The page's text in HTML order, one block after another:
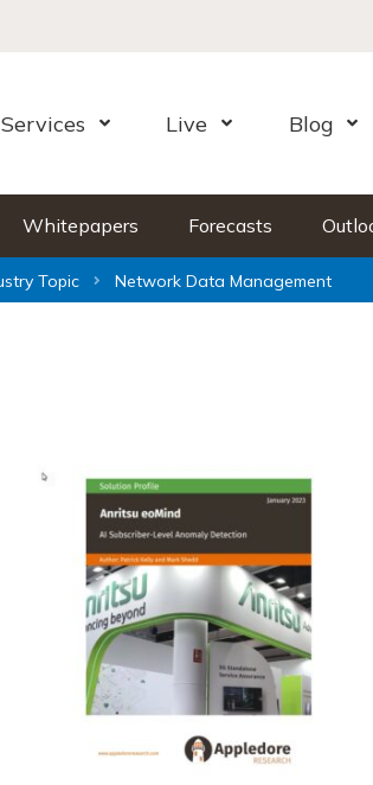
Services Open MenuLive Open MenuBlog
Whitepapers Forecasts
Topic Network Data Management